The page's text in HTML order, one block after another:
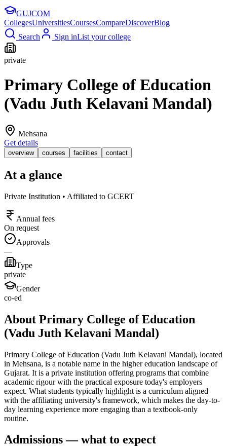
GUJCOM
CollegesUniversitiesCoursesCompareDiscoverBlog
Search
Sign inList your college
private
Primary College of Education
(Vadu Juth Kelavani Mandal)
Mehsana
Get details
overview courses facilities contact
At a glance
Private Institution • Affiliated to GCERT
Annual fees
On request
Approvals
—
Type
private
Gender
co-ed
About Primary College of Education
(Vadu Juth Kelavani Mandal)
Primary College of Education (Vadu Juth Kelavani Mandal), located
in Mehsana, is a notable name in the higher education landscape of
Gujarat. It is a private institution offering programs that combine
academic rigour with the practical exposure today's employers
expect. What students typically highlight is a curriculum aligned
with the affiliating university's framework, which makes the day-to-
day learning experience more engaging than a textbook-only
routine.
Admissions — what to expect